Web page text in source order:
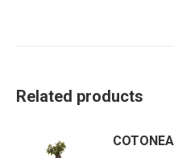
Related products